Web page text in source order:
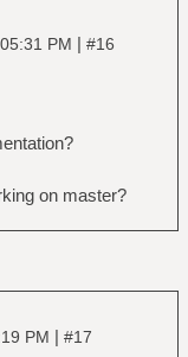
PM | #16
on master?
PM | #17